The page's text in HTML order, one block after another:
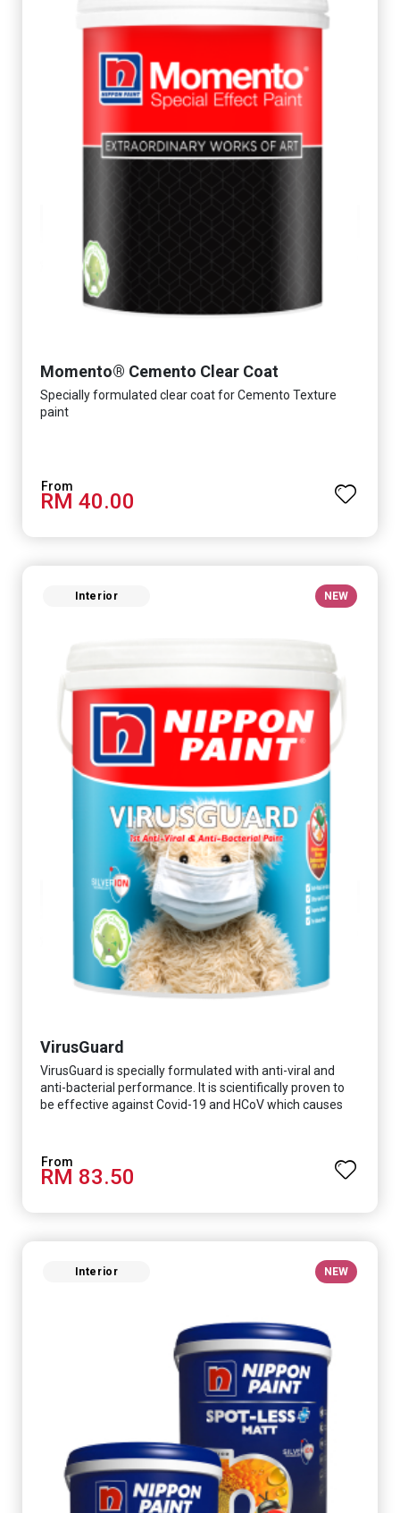
Momento® Cemento Clear Coat
Specially formulated clear coat for Cemento Texture
paint
RM 40.00
Interior NEW
VirusGuard
VirusGuard is specially formulated with anti-viral and
anti-bacterial performance. It is scientifically proven to
be effective against Covid-19 and HCoV which causes
RM 83.50
Interior NEW